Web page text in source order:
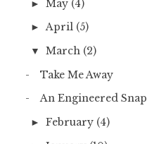
► May (4)
►April (5)
▼ March (2)
Take Me Away
An Engineered Snap
► February (4)